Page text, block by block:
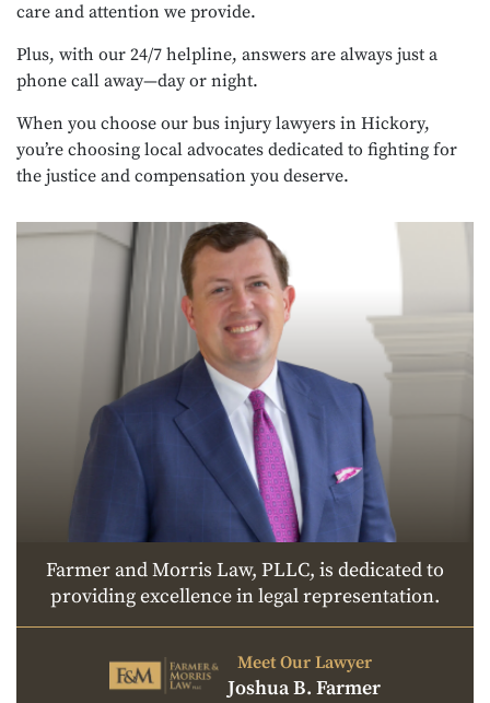
care and attention we provide.
Plus, with our 24/7 helpline, answers are always just a
phone call away—day or night.
When you choose our bus injury lawyers in Hickory,
you’re choosing local advocates dedicated to fighting for
the justice and compensation you deserve.
Farmer and Morris Law, PLLC, is dedicated to
providing excellence in legal representation.
Meet Our Lawyer
Joshua B. Farmer